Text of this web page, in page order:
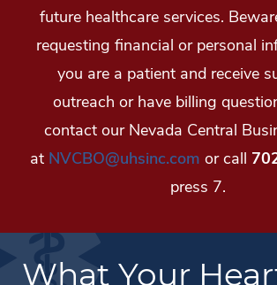
future healthcare services.
requesting financial or personal
you are a patient and receive
outreach or have billing
contact our Nevada Central
at NVCBO@uhsinc.com or call
press 7.
What Your